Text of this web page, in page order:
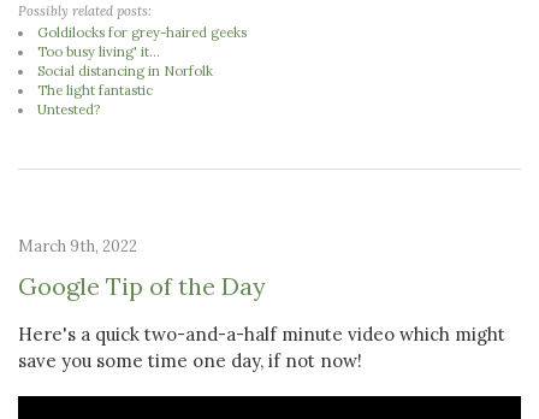
Possibly related posts:
Goldilocks for grey-haired geeks
Too busy living' it...
Social distancing in Norfolk
The light fantastic
Untested?
March 9th, 2022
Google Tip of the Day
Here's a quick two-and-a-half minute video which might
save you some time one day, if not now!